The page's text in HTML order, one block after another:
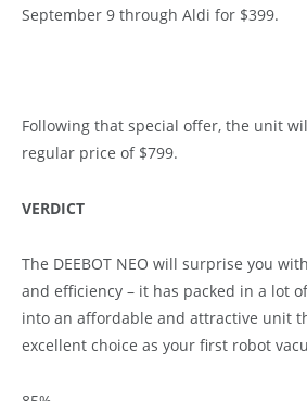
September 9 through Aldi for $399.
Following that special offer, the unit
regular price of $799.
VERDICT
The DEEBOT NEO will surprise you
and efficiency – it has packed in a lot
into an affordable and attractive unit
excellent choice as your first robot